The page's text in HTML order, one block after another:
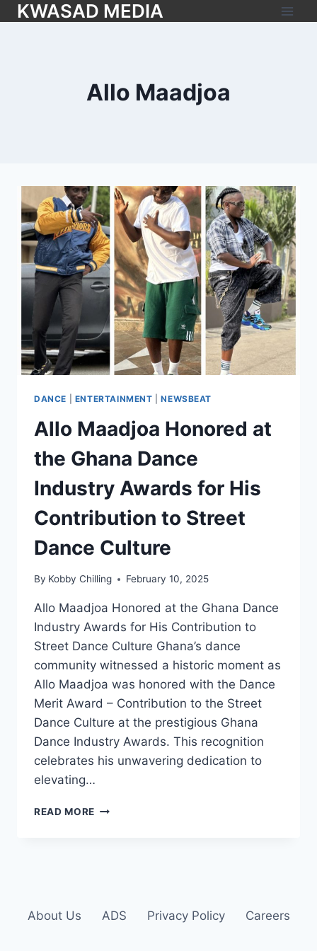
KWASAD MEDIA
Allo Maadjoa
DANCE ENTERTAINMENT |NEWSBEAT
Allo Maadjoa Honored at
the Ghana Dance
Industry Awards for His
Contribution to Street
Dance Culture
By Kobby Chilling February 10, 2025
Allo Maadjoa Honored at the Ghana Dance
Industry Awards for His Contribution to
Street Dance Culture Ghana’s dance
community witnessed a historic moment as
Allo Maadjoa was honored with the Dance
Merit Award – Contribution to the Street
Dance Culture at the prestigious Ghana
Dance Industry Awards. This recognition
celebrates his unwavering dedication to
elevating…
READ MORE
About Us ADS Privacy Policy Careers